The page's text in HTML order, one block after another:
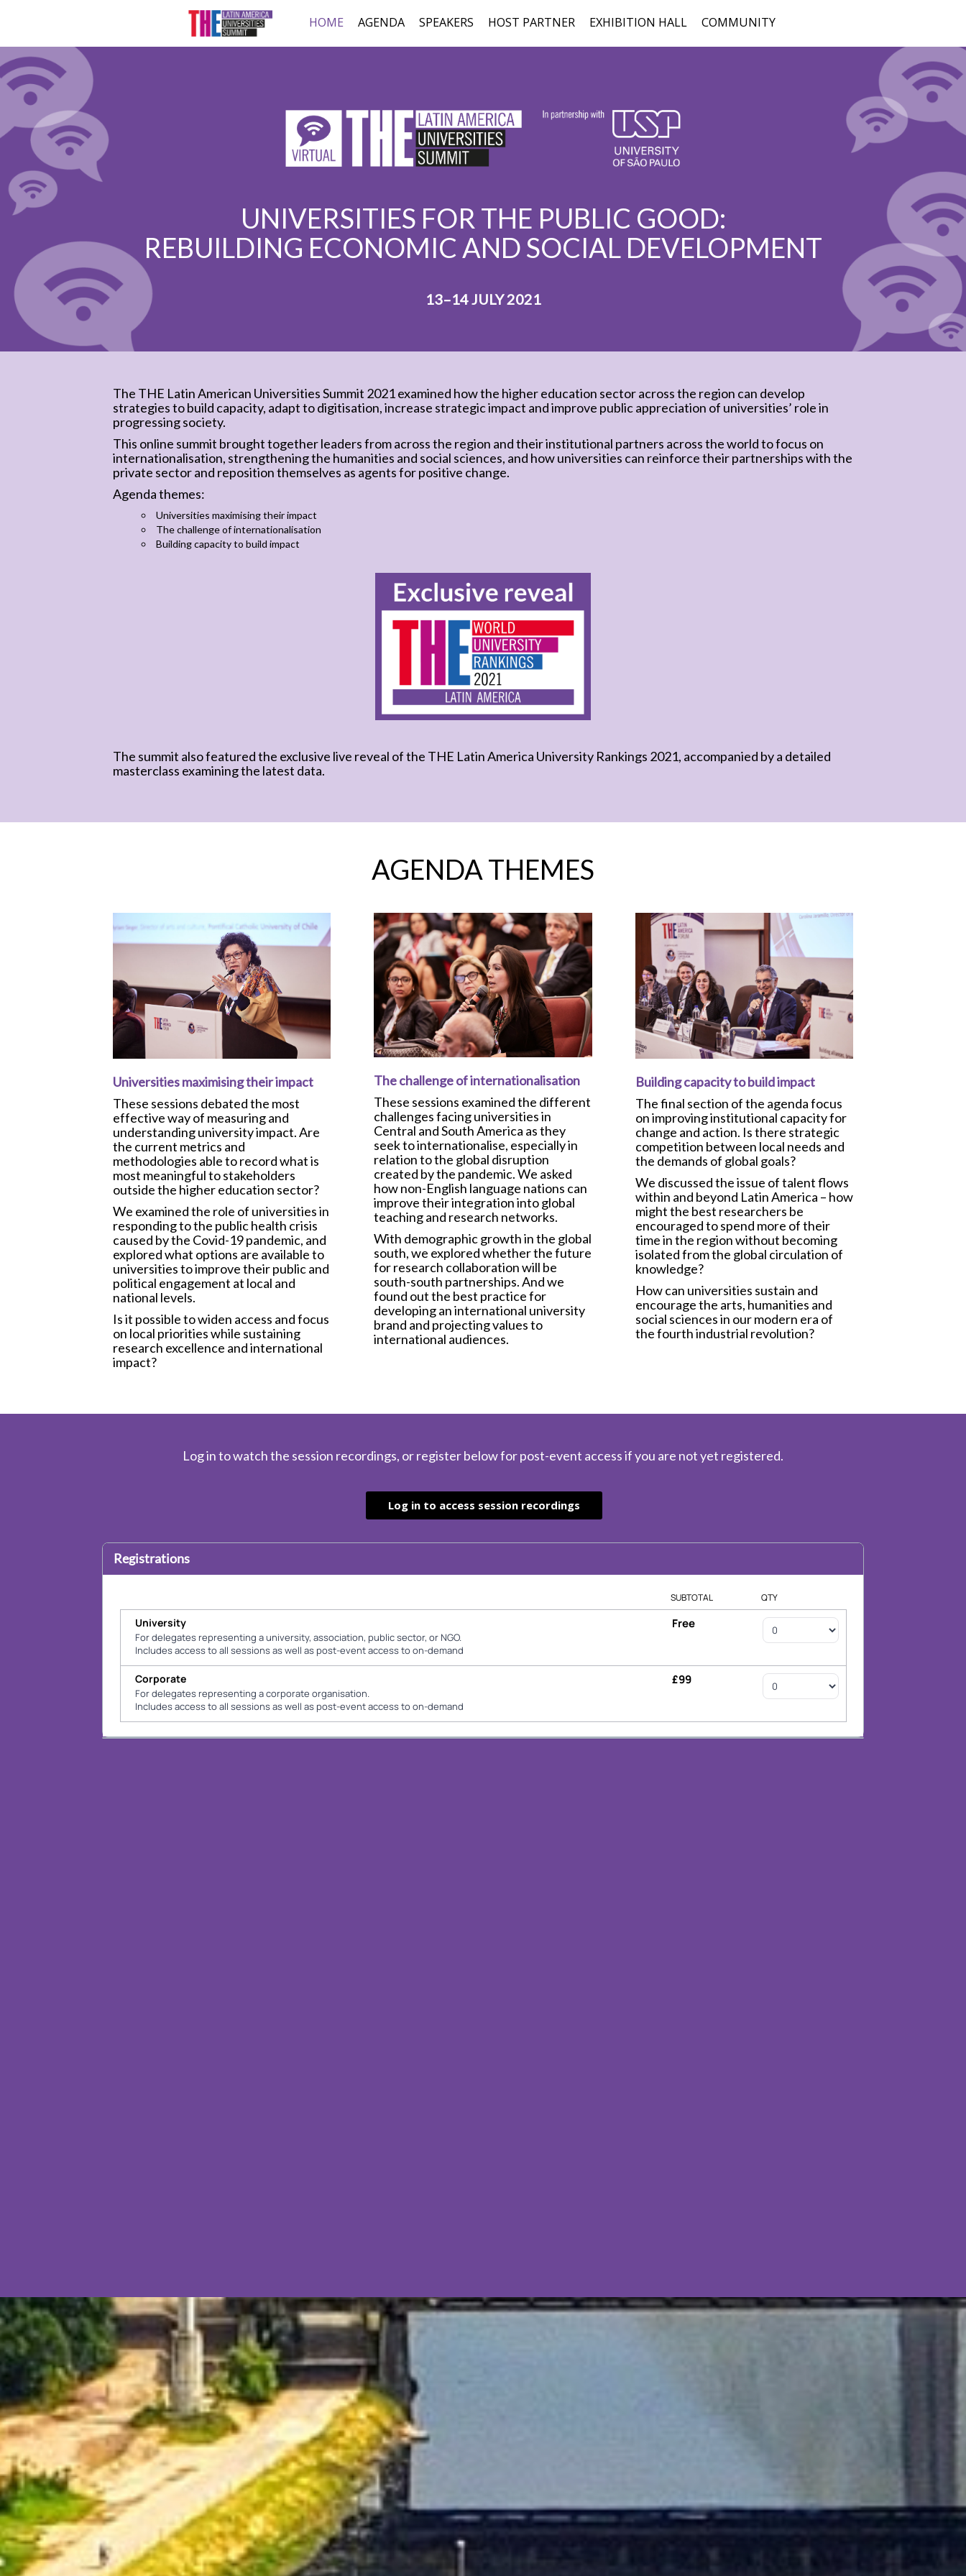
HOME AGENDA SPEAKERS HOST PARTNER EXHIBITION HALL COMMUNITY
UNIVERSITIES FOR THE PUBLIC GOOD:
REBUILDING ECONOMIC AND SOCIAL DEVELOPMENT
13–14 JULY 2021
The THE Latin American Universities Summit 2021 examined how the higher education sector across the region can develop
strategies to build capacity, adapt to digitisation, increase strategic impact and improve public appreciation of universities’ role in
progressing society.
This online summit brought together leaders from across the region and their institutional partners across the world to focus on
internationalisation, strengthening the humanities and social sciences, and how universities can reinforce their partnerships with the
private sector and reposition themselves as agents for positive change.
Agenda themes:
Universities maximising their impact
The challenge of internationalisation
Building capacity to build impact
The summit also featured the exclusive live reveal of the THE Latin America University Rankings 2021, accompanied by a detailed
masterclass examining the latest data.
AGENDA THEMES
Universities maximising their impact
These sessions debated the most
effective way of measuring and
understanding university impact. Are
the current metrics and
methodologies able to record what is
most meaningful to stakeholders
outside the higher education sector?
We examined the role of universities in
responding to the public health crisis
caused by the Covid-19 pandemic, and
explored what options are available to
universities to improve their public and
political engagement at local and
national levels.
Is it possible to widen access and focus
on local priorities while sustaining
research excellence and international
impact?
The challenge of internationalisation
These sessions examined the different
challenges facing universities in
Central and South America as they
seek to internationalise, especially in
relation to the global disruption
created by the pandemic. We asked
how non-English language nations can
improve their integration into global
teaching and research networks.
With demographic growth in the global
south, we explored whether the future
for research collaboration will be
south-south partnerships. And we
found out the best practice for
developing an international university
brand and projecting values to
international audiences.
Building capacity to build impact
The final section of the agenda focus
on improving institutional capacity for
change and action. Is there strategic
competition between local needs and
the demands of global goals?
We discussed the issue of talent flows
within and beyond Latin America – how
might the best researchers be
encouraged to spend more of their
time in the region without becoming
isolated from the global circulation of
knowledge?
How can universities sustain and
encourage the arts, humanities and
social sciences in our modern era of
the fourth industrial revolution?
Log in to watch the session recordings, or register below for post-event access if you are not yet registered.
Log in to access session recordings